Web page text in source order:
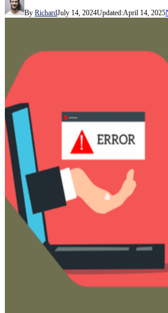
By RichardJuly 14, 2024Updated:April 14, 2025